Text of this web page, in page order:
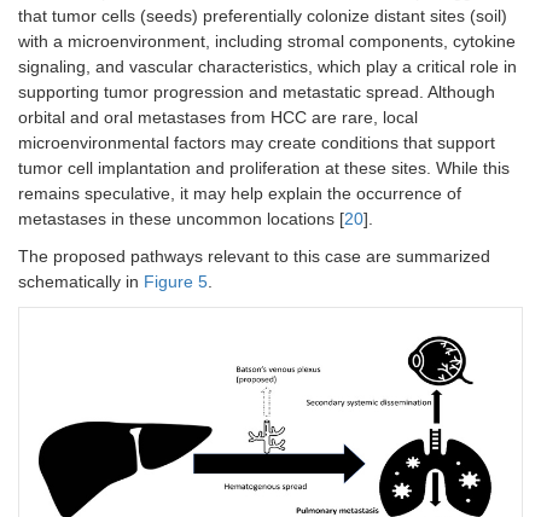
that tumor cells (seeds) preferentially colonize distant sites (soil)
with a microenvironment, including stromal components, cytokine
signaling, and vascular characteristics, which play a critical role in
supporting tumor progression and metastatic spread. Although
orbital and oral metastases from HCC are rare, local
microenvironmental factors may create conditions that support
tumor cell implantation and proliferation at these sites. While this
remains speculative, it may help explain the occurrence of
metastases in these uncommon locations [20].
The proposed pathways relevant to this case are summarized
schematically in Figure 5